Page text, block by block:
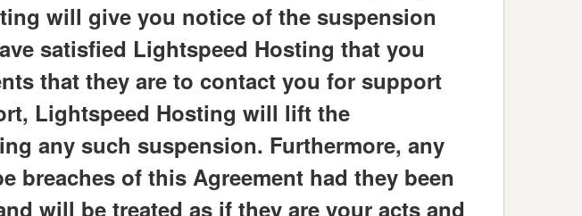
will give you notice of the suspension
satisfied Lightspeed Hosting that you
that they are to contact you for support
Lightspeed Hosting will lift the
any such suspension. Furthermore, any
of this Agreement had they been
will be treated as if they are your acts and